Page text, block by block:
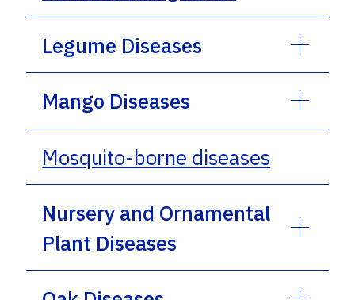
Legume Diseases
Mango Diseases
Mosquito-borne diseases
Nursery and Ornamental
Plant Diseases